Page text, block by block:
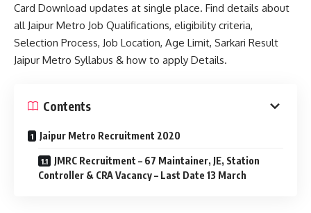
Card Download updates at single place. Find details about
all Jaipur Metro Job Qualifications, eligibility criteria,
Selection Process, Job Location, Age Limit, Sarkari Result
Jaipur Metro Syllabus & how to apply Details.
Contents
Jaipur Metro Recruitment 2020
JMRC Recruitment – 67 Maintainer, JE, Station
Controller & CRA Vacancy – Last Date 13 March